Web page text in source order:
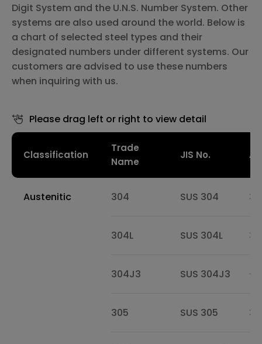
Digit System and the U.N.S. Number System. Other
systems are also used around the world. Below is
a chart of selected steel types and their
designated numbers under different systems. Our
customers are advised to use these numbers
when inquiring with us.
Please drag left or right to view detail
Classification
Trade
Name
JIS No.
Austenitic 304 SUS 304
304L SUS 304L
304J3 SUS 304J3 -
305 SUS 305